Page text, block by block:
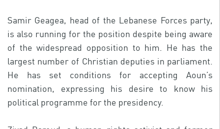
Samir Geagea, head of the Lebanese Forces party,
is also running for the position despite being aware
of the widespread opposition to him. He has the
largest number of Christian deputies in parliament.
He has set conditions for accepting Aoun’s
nomination, expressing his desire to know his
political programme for the presidency.